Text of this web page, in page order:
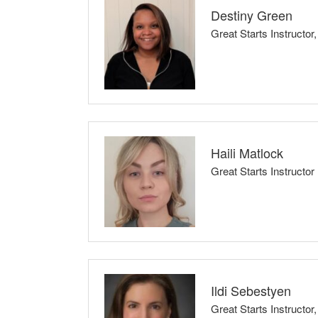
share this experience with someone close.
Childbirth Preparation Series,
Destiny Green
Great Starts
Core themes of my class: evidence-based
My class is a safe, non-judgmental space
any fears or concerns!
Haili Matlock
Great Starts Instructor
I know how overwhelming it can feel to care
want every parent, grandparent, and caregiver
Ildi Sebestyen
Great Starts